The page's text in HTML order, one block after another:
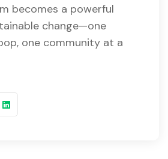
becomes a powerful
change—one
one community at a